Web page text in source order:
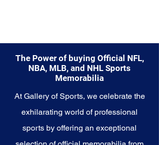
The Power of buying Official NFL,
NBA, MLB, and NHL Sports
Memorabilia
At Gallery of Sports, we celebrate the
exhilarating world of professional
sports by offering an exceptional